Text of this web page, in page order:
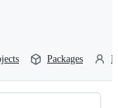
Packages